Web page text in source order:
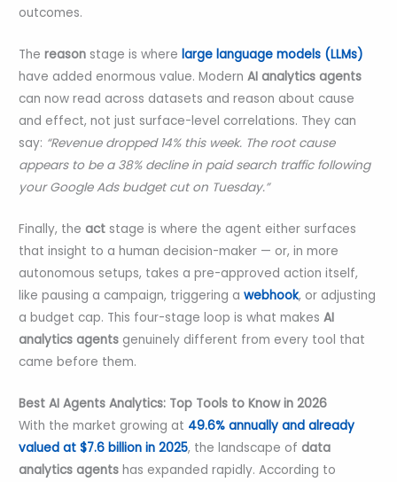
outcomes.
Thereason stage is where large language models (LLMs)
have added enormous value. ModernAI analytics agents
can now read across datasets and reason about cause
and effect, not just surface-level correlations. They can
say: “Revenue dropped 14% this week. The root cause
appears to be a 38% decline in paid search traffic following
your Google Ads budget cut on Tuesday.”
Finally, theact stage is where the agent either surfaces
that insight to a human decision-maker — or, in more
autonomous setups, takes a pre-approved action itself,
like pausing a campaign, triggering a webhook, or adjusting
a budget cap. This four-stage loop is what makesAI
analytics agents genuinely different from every tool that
came before them.
Best AI Agents Analytics: Top Tools to Know in 2026
With the market growing at 49.6% annually and already
valued at $7.6 billion in 2025, the landscape ofdata
analytics agents has expanded rapidly. According to